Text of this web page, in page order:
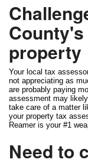
property
Your local tax
not appreciating as
are probably paying
assessment may
take care of a matter
your property tax
Reamer is your #1
Need to